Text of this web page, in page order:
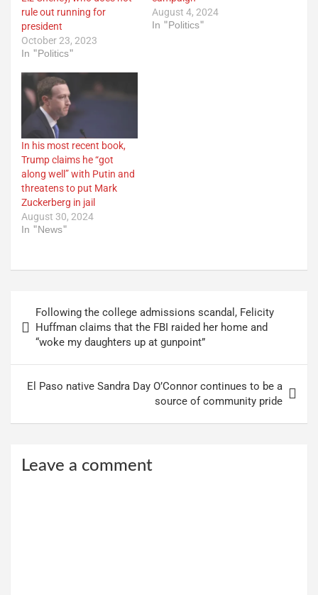
rule out running for
president
October 23, 2023
In "Politics"
August 4, 2024
In "Politics"
In his most recent book,
Trump claims he “got
along well” with Putin and
threatens to put Mark
Zuckerberg in jail
August 30, 2024
In "News"
navigation
Following the college admissions scandal, Felicity
Huffman claims that the FBI raided her home and
“woke my daughters up at gunpoint”
El Paso native Sandra Day O’Connor continues to be a
source of community pride
Leave a comment